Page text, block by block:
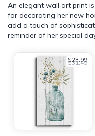
An elegant wall art print
for decorating her new
add a touch of
reminder of her special
$23.99
$31.49